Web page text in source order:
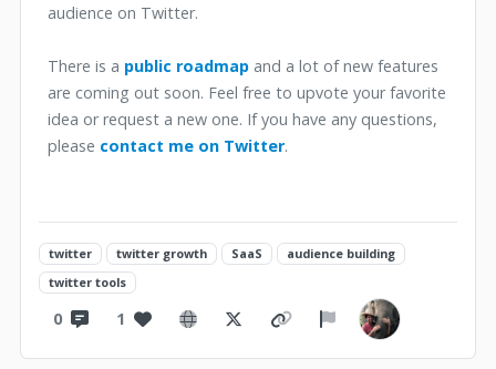
audience on Twitter.
There is a public roadmap and a lot of new features
are coming out soon. Feel free to upvote your favorite
idea or request a new one. If you have any questions,
please contact me on Twitter.
twitter twitter growth SaaS
audience building
twitter tools
0 1